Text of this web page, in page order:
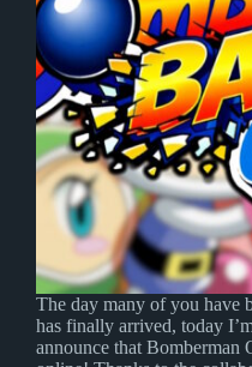
The day many of you have
has finally arrived, today
announce that Bomberman